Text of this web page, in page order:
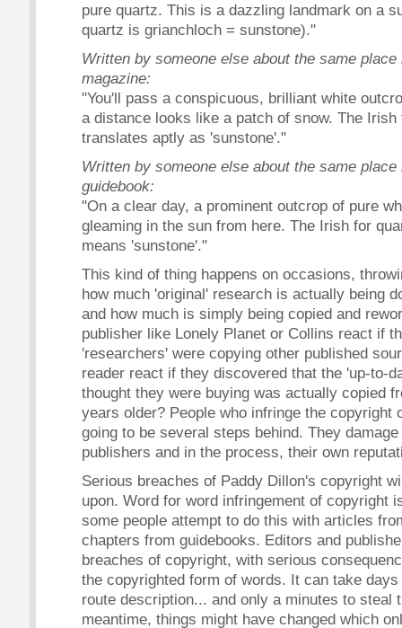
pure quartz. This is a dazzling landmark on a
quartz is grianchloch = sunstone)."
Written by someone else about the same
magazine:
"You'll pass a conspicuous, brilliant white
a distance looks like a patch of snow. The
translates aptly as 'sunstone'."
Written by someone else about the same place
guidebook:
"On a clear day, a prominent outcrop of pure
gleaming in the sun from here. The Irish for
means 'sunstone'."
This kind of thing happens on occasions,
how much 'original' research is actually being
and how much is simply being copied and
publisher like Lonely Planet or Collins react if
'researchers' were copying other published
reader react if they discovered that the 'up-to-
thought they were buying was actually copied
years older? People who infringe the copyright
going to be several steps behind. They
publishers and in the process, their own
Serious breaches of Paddy Dillon's copyright
upon. Word for word infringement of copyright
some people attempt to do this with articles
chapters from guidebooks. Editors and
breaches of copyright, with serious
the copyrighted form of words. It can take
route description... and only a minutes to steal
meantime, things might have changed which